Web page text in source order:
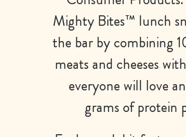
Mighty Bites™ lunch
the bar by combining
meats and cheeses
everyone will love
grams of protein